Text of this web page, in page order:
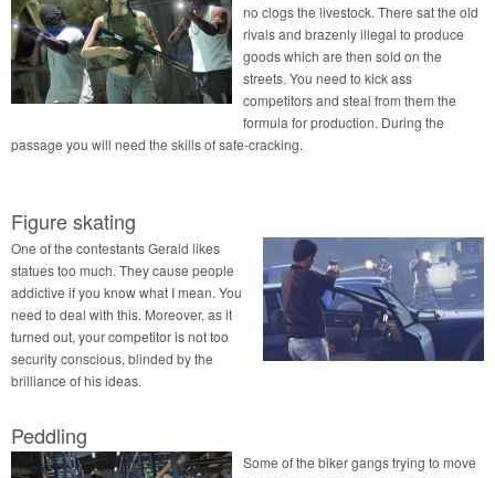
no clogs the livestock. There sat the old
rivals and brazenly illegal to produce
goods which are then sold on the
streets. You need to kick ass
competitors and steal from them the
formula for production. During the
passage you will need the skills of safe-cracking.
Figure skating
One of the contestants Gerald likes
statues too much. They cause people
addictive if you know what I mean. You
need to deal with this. Moreover, as it
turned out, your competitor is not too
security conscious, blinded by the
brilliance of his ideas.
Peddling
Some of the biker gangs trying to move